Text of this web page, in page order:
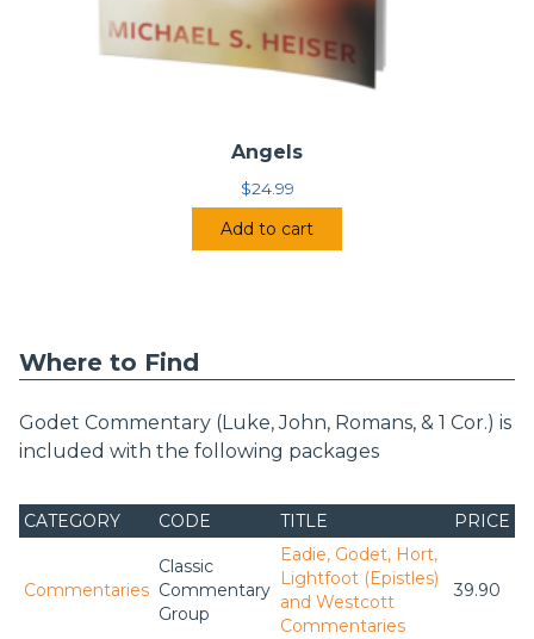
Angels
$24.99
Add to cart
Where to Find
Godet Commentary (Luke, John, Romans, & 1 Cor.) is
included with the following packages
CATEGORY CODE TITLE PRICE
Commentaries
Classic
Commentary
Group
Eadie, Godet, Hort,
Lightfoot (Epistles)
and Westcott
Commentaries
39.90